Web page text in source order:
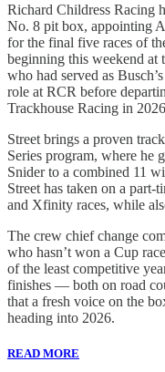
Richard Childress Racing
No. 8 pit box, appointing
for the final five races of
beginning this weekend
who had served as
role at RCR before
Trackhouse Racing in
Street brings a proven
Series program, where
Snider to a combined 11
Street has taken on a
and Xfinity races, while
The crew chief change
who hasn’t won a Cup
of the least competitive
finishes — both on road
that a fresh voice on the
heading into 2026.
READ MORE